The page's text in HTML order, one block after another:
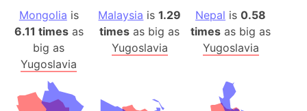
Mongolia is
6.11 timesas
big as
Yugoslavia
Malaysia is1.29
times as big as
Yugoslavia
Nepal is0.58
times as big as
Yugoslavia